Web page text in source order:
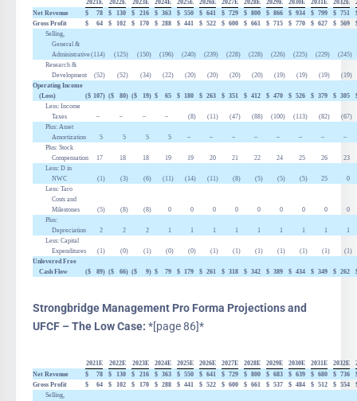
2021E 2022E 2023E 2024E 2025E 2026E 2027E 2028E 2029E 2030E 2031E 2032E
Net Revenue
$ 78 $ 130 $ 216 $ 363 $ 550 $ 641 $ 729 $ 800 $ 866 $ 934 $ 799 $ 751
Gross Profit
$ 64 $ 102 $ 170 $ 288 $ 441 $ 522 $ 600 $ 661 $ 715 $ 770 $ 627 $ 569
Selling,
General &
Administrative(114) (125) (150) (196) (240) (239) (228) (228) (226) (225) (229) (245)
Research &
Development
(52) (52) (34) (22) (20) (20) (20) (20) (19) (19) (19) (19)
Operating Income
(Loss)
($ 107) ($ 80) ($ 19) $ 65 $ 180 $ 263 $ 351 $ 412 $ 470 $ 526 $ 379 $ 305
Less: Income
Taxes
– – – – (8) (11) (47) (88) (100) (113) (82) (67)
Plus: Asset
Amortization
5 5 5 5 – – – – – – –
–
Plus: Stock
Compensation
17 18 18 19 19 20 21 22 24 25 26
23
Less: D in
NWC
(1) (3) (6) (11) (14) (11) (8) (5) (5) (5) 25
0
Less: Taro
Costs and
Milestones
(5) (8) (8) 0 0 0 0 0 0 0 0
0
Plus:
Depreciation
2 2 2 1 1 1 1 1 1 1 1
1
Less: Capital
Expenditures
(1) (0) (1) (0) (0) (1) (1) (1) (1) (1) (1) (1)
Unlevered Free
Cash Flow
($ 89) ($ 66) ($ 9) $ 79 $ 179 $ 261 $ 318 $ 342 $ 389 $ 434 $ 349 $ 262
Strongbridge Management Pro Forma Projections and
UFCF – The Low Case: *[page 86]*
2021E 2022E 2023E 2024E 2025E 2026E 2027E 2028E 2029E 2030E 2031E 2032E
Net Revenue
$ 78 $ 130 $ 216 $ 363 $ 550 $ 641 $ 729 $ 800 $ 683 $ 639 $ 680 $ 736
Gross Profit
$ 64 $ 102 $ 170 $ 288 $ 441 $ 522 $ 600 $ 661 $ 537 $ 484 $ 512 $ 554
Selling,